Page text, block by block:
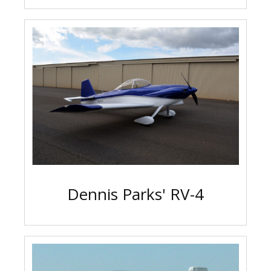
Dennis Parks' RV-4